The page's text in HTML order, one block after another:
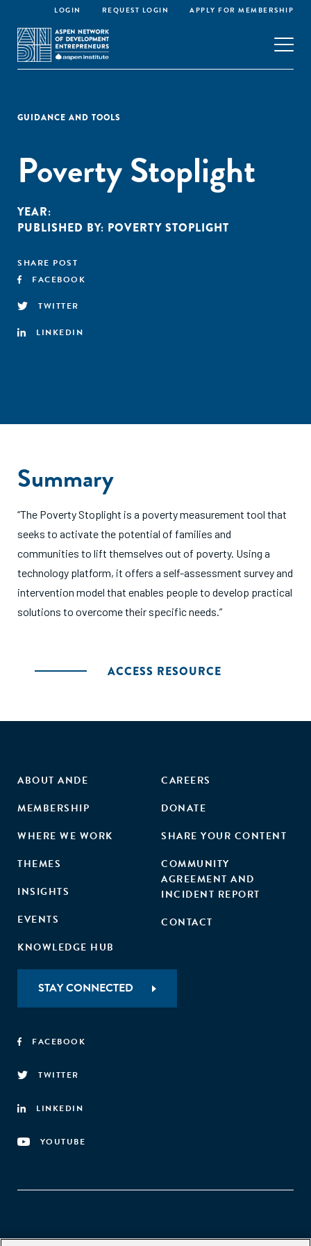
LOGIN REQUEST LOGIN APPLY FOR MEMBERSHIP
GUIDANCE AND TOOLS
Poverty Stoplight
YEAR:
PUBLISHED BY: POVERTY STOPLIGHT
SHARE POST
FACEBOOK
TWITTER
LINKEDIN
Summary
“The Poverty Stoplight is a poverty measurement tool that
seeks to activate the potential of families and
communities to lift themselves out of poverty. Using a
technology platform, it offers a self-assessment survey and
intervention model that enables people to develop practical
solutions to overcome their specific needs.”
ACCESS RESOURCE
ABOUT ANDE
MEMBERSHIP
WHERE WE WORK
THEMES
INSIGHTS
EVENTS
KNOWLEDGE HUB
CAREERS
DONATE
SHARE YOUR CONTENT
COMMUNITY
AGREEMENT AND
INCIDENT REPORT
CONTACT
STAY CONNECTED
FACEBOOK
TWITTER
LINKEDIN
YOUTUBE